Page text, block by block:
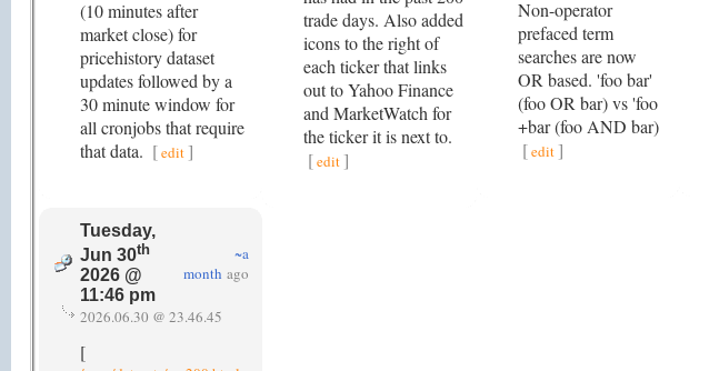
(10 minutes after
market close) for
pricehistory dataset
updates followed by a
30 minute window for
all cronjobs that require
that data. [edit]
trade days. Also added
icons to the right of
each ticker that links
out to Yahoo Finance
and MarketWatch for
the ticker it is next to.
[edit]
Non-operator
prefaced term
searches are now
OR based. 'foo bar'
(foo OR bar) vs 'foo
+bar (foo AND bar)
[edit]
Tuesday,
Jun 30th
2026 @
11:46 pm
~a
month ago
2026.06.30 @ 23.46.45
[